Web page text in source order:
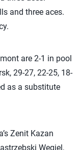
and three aces.
are 2-1 in pool
29-27, 22-25, 18-
as a substitute
Zenit Kazan
Wegiel,